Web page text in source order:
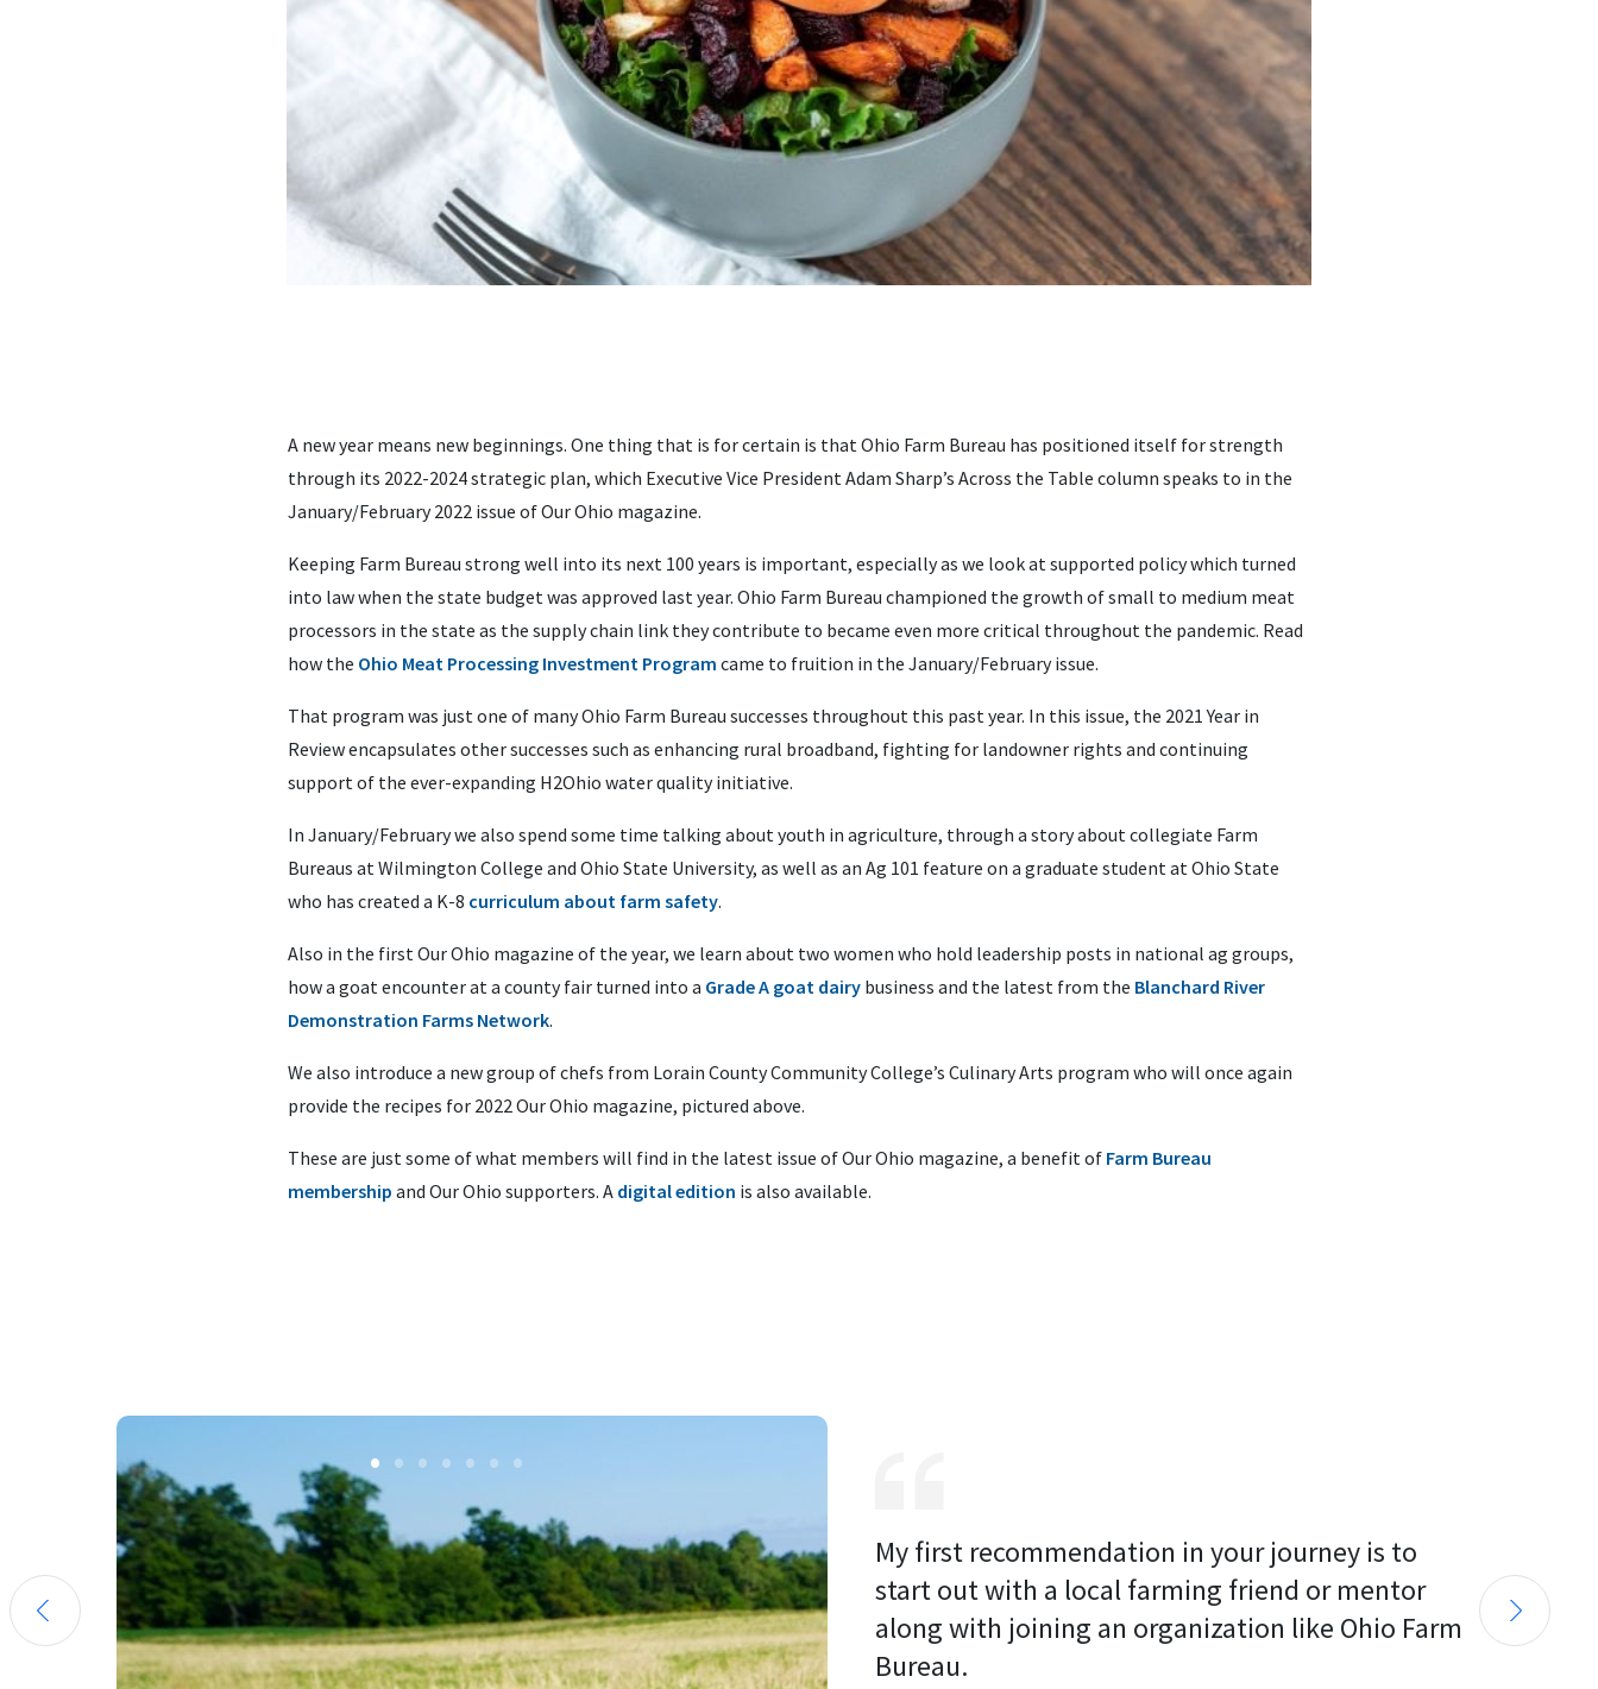
A new year means new beginnings. One thing that is for certain is that Ohio Farm Bureau has positioned itself for strength
through its 2022-2024 strategic plan, which Executive Vice President Adam Sharp’s Across the Table column speaks to in the
January/February 2022 issue of Our Ohio magazine.
Keeping Farm Bureau strong well into its next 100 years is important, especially as we look at supported policy which turned
into law when the state budget was approved last year. Ohio Farm Bureau championed the growth of small to medium meat
processors in the state as the supply chain link they contribute to became even more critical throughout the pandemic. Read
how the Ohio Meat Processing Investment Program came to fruition in the January/February issue.
That program was just one of many Ohio Farm Bureau successes throughout this past year. In this issue, the 2021 Year in
Review encapsulates other successes such as enhancing rural broadband, fighting for landowner rights and continuing
support of the ever-expanding H2Ohio water quality initiative.
In January/February we also spend some time talking about youth in agriculture, through a story about collegiate Farm
Bureaus at Wilmington College and Ohio State University, as well as an Ag 101 feature on a graduate student at Ohio State
who has created a K-8 curriculum about farm safety.
Also in the first Our Ohio magazine of the year, we learn about two women who hold leadership posts in national ag groups,
how a goat encounter at a county fair turned into a Grade A goat dairy business and the latest from the Blanchard River
Demonstration Farms Network.
We also introduce a new group of chefs from Lorain County Community College’s Culinary Arts program who will once again
provide the recipes for 2022 Our Ohio magazine, pictured above.
These are just some of what members will find in the latest issue of Our Ohio magazine, a benefit of Farm Bureau
membership and Our Ohio supporters. A digital edition is also available.
My first recommendation in your journey is to
start out with a local farming friend or mentor
along with joining an organization like Ohio Farm
Bureau.